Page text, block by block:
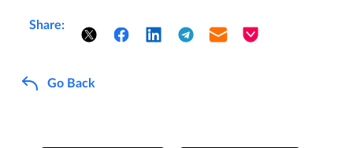
Share:
Go Back